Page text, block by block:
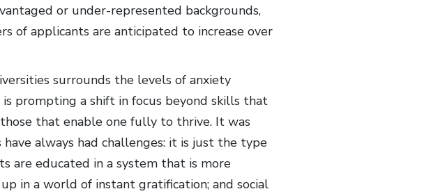
or under-represented backgrounds,
of applicants are anticipated to increase over
surrounds the levels of anxiety
prompting a shift in focus beyond skills that
that enable one fully to thrive. It was
always had challenges: it is just the type
are educated in a system that is more
in a world of instant gratification; and social